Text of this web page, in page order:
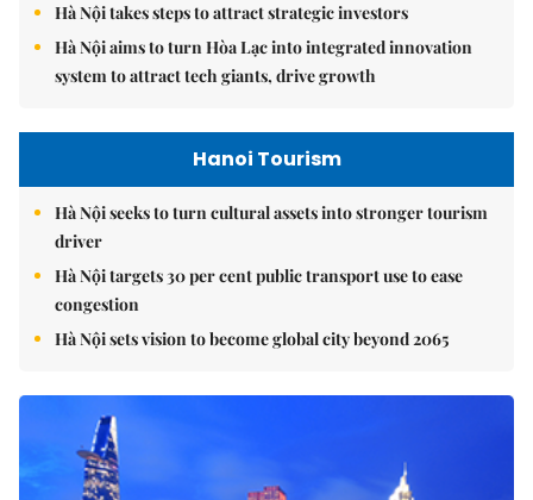
Hà Nội takes steps to attract strategic investors
Hà Nội aims to turn Hòa Lạc into integrated innovation
system to attract tech giants, drive growth
Hanoi Tourism
Hà Nội seeks to turn cultural assets into stronger tourism
driver
Hà Nội targets 30 per cent public transport use to ease
congestion
Hà Nội sets vision to become global city beyond 2065